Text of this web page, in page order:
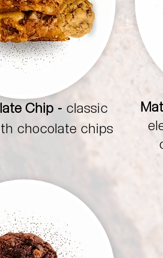
Chip - classic
chocolate chips